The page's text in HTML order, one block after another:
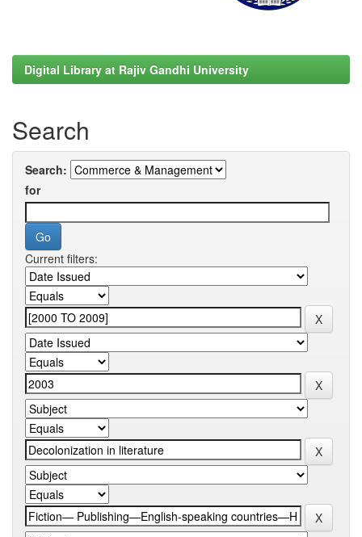
Digital Library at Rajiv Gandhi University
Search
Search:
for
Current filters: